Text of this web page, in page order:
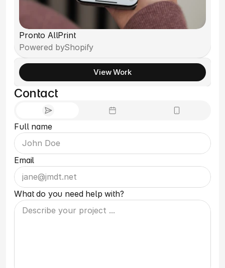
Pronto AllPrint
Powered byShopify
View Work
Contact
Full name
Email
What do you need help with?